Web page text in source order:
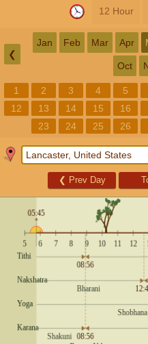
12 Hour
❮
Jan Feb Mar Apr
Oct
1 2 3 4 5
12
13 14 15 16
23
24 25 26
❮ Prev Day